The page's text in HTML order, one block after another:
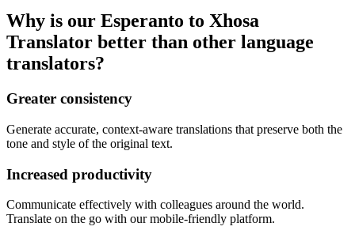
Why is our Esperanto to Xhosa
Translator better than other language
translators?
Greater consistency
Generate accurate, context-aware translations that preserve both the
tone and style of the original text.
Increased productivity
Communicate effectively with colleagues around the world.
Translate on the go with our mobile-friendly platform.